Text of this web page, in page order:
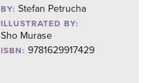
BY:Stefan Petrucha
ILLUSTRATED BY:
Sho Murase
ISBN: 9781629917429